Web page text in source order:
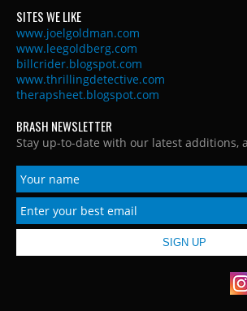
SITES WE LIKE
www.joelgoldman.com
www.leegoldberg.com
billcrider.blogspot.com
www.thrillingdetective.com
therapsheet.blogspot.com
BRASH NEWSLETTER
Stay up-to-date with our latest additions,